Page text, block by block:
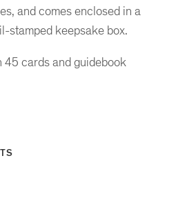
and comes enclosed in a
stamped keepsake box.
45 cards and guidebook